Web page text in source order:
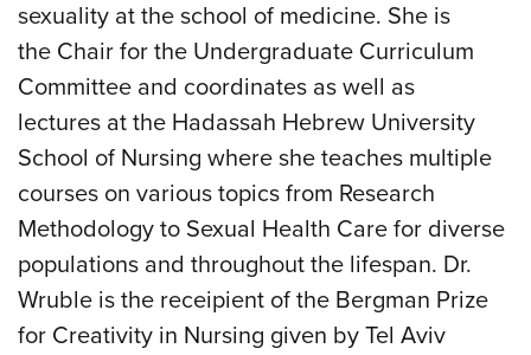
sexuality at the school of medicine. She is
the Chair for the Undergraduate Curriculum
Committee and coordinates as well as
lectures at the Hadassah Hebrew University
School of Nursing where she teaches multiple
courses on various topics from Research
Methodology to Sexual Health Care for diverse
populations and throughout the lifespan. Dr.
Wruble is the receipient of the Bergman Prize
for Creativity in Nursing given by Tel Aviv